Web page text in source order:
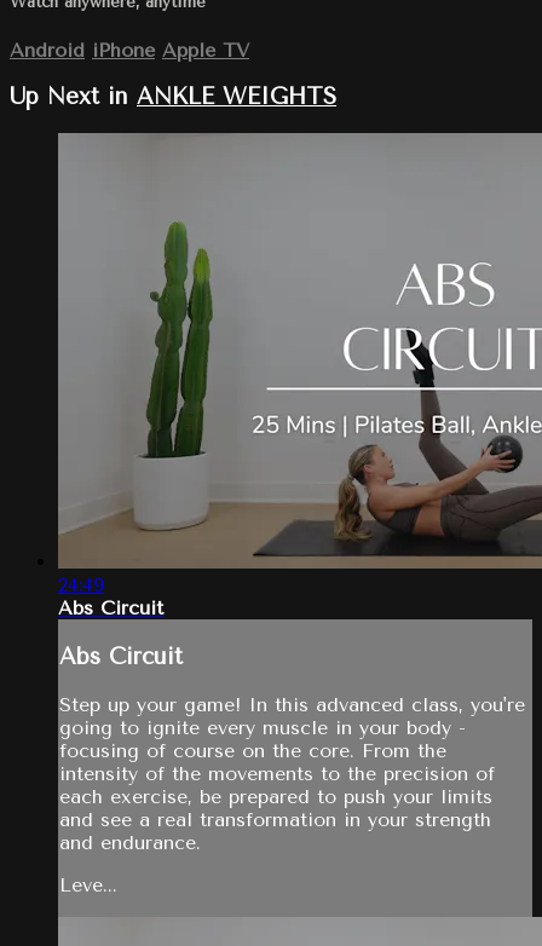
Android iPhone Apple TV
Up Next in ANKLE WEIGHTS
24:49
Abs Circuit
Abs Circuit
Step up your game! In this advanced class, you're
going to ignite every muscle in your body -
focusing of course on the core. From the
intensity of the movements to the precision of
each exercise, be prepared to push your limits
and see a real transformation in your strength
and endurance.
Leve...